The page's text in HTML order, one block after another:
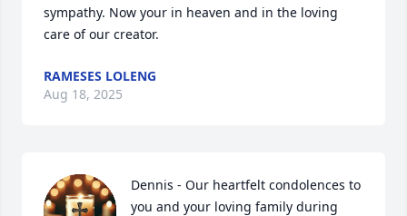
sympathy. Now your in heaven and in the loving
care of our creator.
RAMESES LOLENG
Aug 18, 2025
Dennis - Our heartfelt condolences to
you and your loving family during